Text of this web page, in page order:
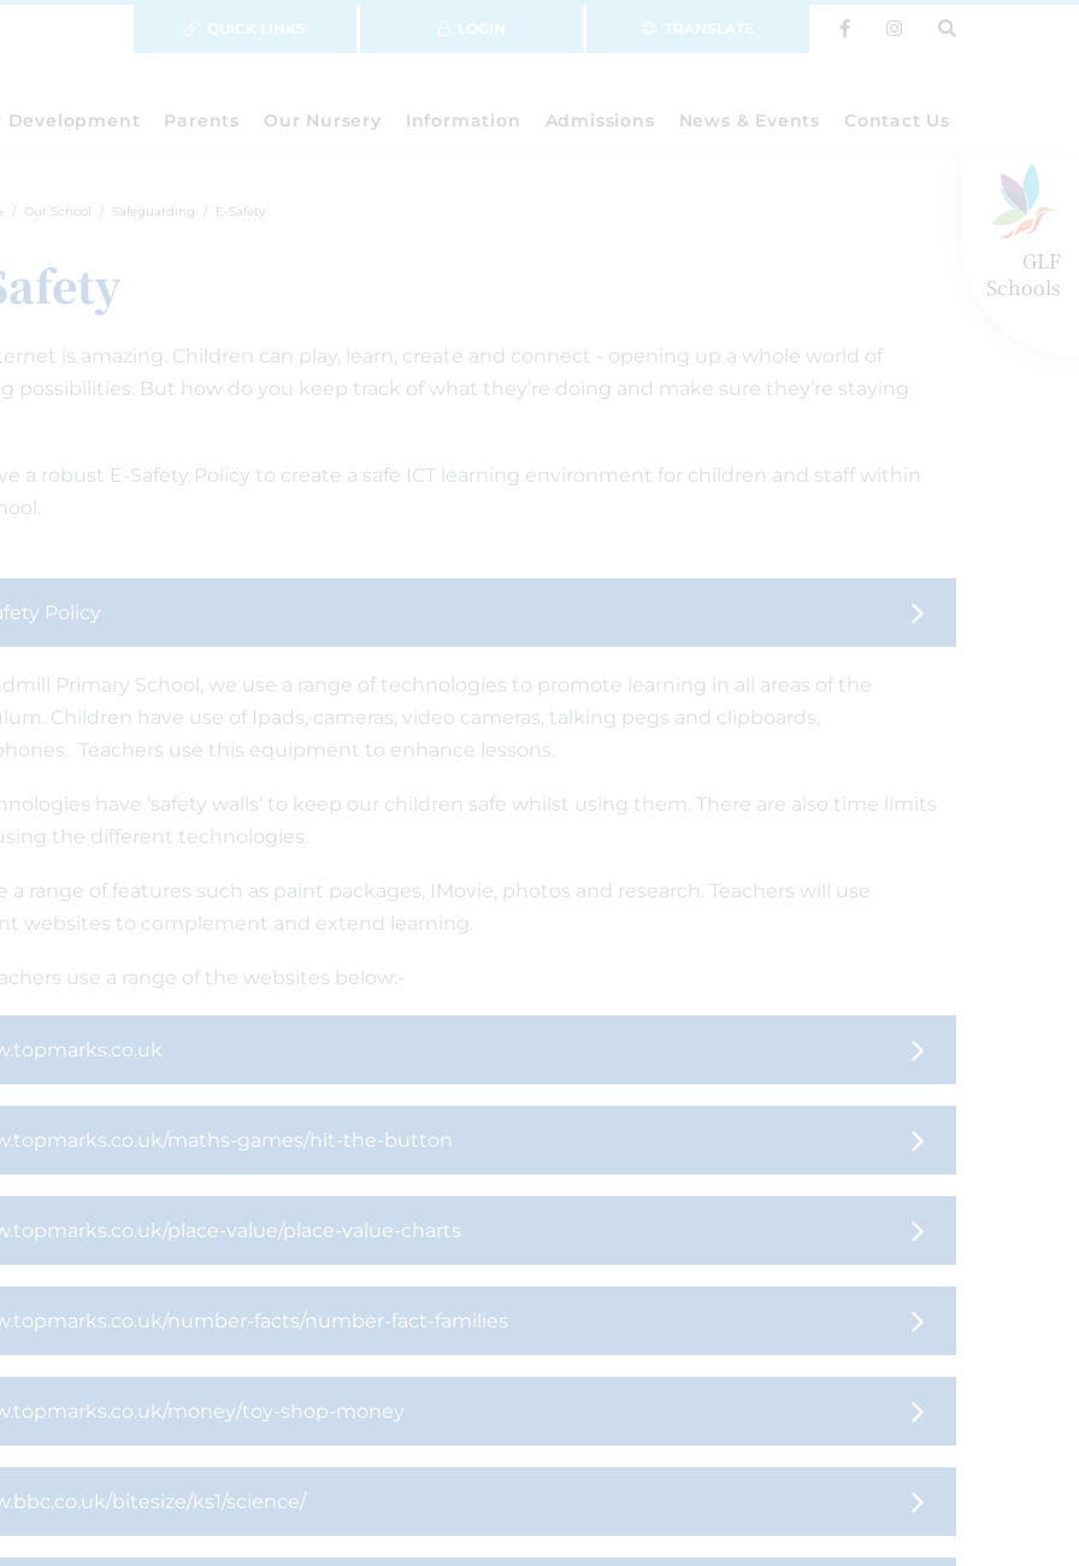
GLF
Schools
TRANSLATE
LOGIN
QUICK LINKS
Development Parents Our Nursery Information Admissions News & Events Contact Us
Our School Safeguarding E-Safety
is amazing. Children can play, learn, create and connect - opening up a whole world of
possibilities. But how do you keep track of what they’re doing and make sure they’re staying
a robust E-Safety Policy to create a safe ICT learning environment for children and staff within
Policy
Primary School, we use a range of technologies to promote learning in all areas of the
Children have use of Ipads, cameras, video cameras, talking pegs and clipboards,
Teachers use this equipment to enhance lessons.
have ‘safety walls’ to keep our children safe whilst using them. There are also time limits
the different technologies.
a range of features such as paint packages, IMovie, photos and research. Teachers will use
websites to complement and extend learning.
use a range of the websites below:-
maths-games/hit-the-button
place-value/place-value-charts
number-facts/number-fact-families
money/toy-shop-money
bitesize/ks1/science/